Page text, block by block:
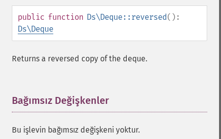
public function Ds\Deque::reversed():
Ds\Deque
Returns a reversed copy of the deque.
Bağımsız Değişkenler
Bu işlevin bağımsız değişkeni yoktur.